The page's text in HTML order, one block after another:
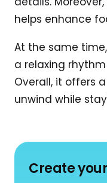
helps enhance
At the same
a relaxing
Overall, it offers
unwind while
Create